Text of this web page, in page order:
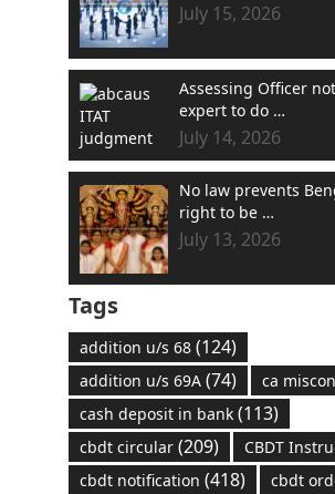
July 15, 2026
Assessing Officer
expert to do …
July 14, 2026
No law prevents
right to be …
July 13, 2026
Tags
addition u/s 68(124)
addition u/s 69A(74) ca
cash deposit in bank(113)
cbdt circular(209) CBDT
cbdt notification (418) cbdt